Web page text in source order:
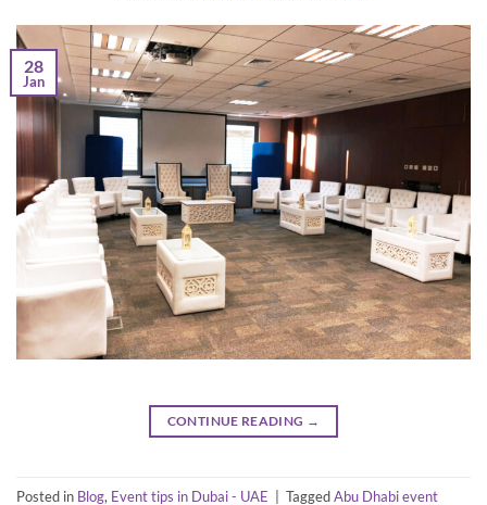
28
Jan
CONTINUE READING →
Posted in Blog, Event tips in Dubai - UAE TaggedAbu Dhabi event